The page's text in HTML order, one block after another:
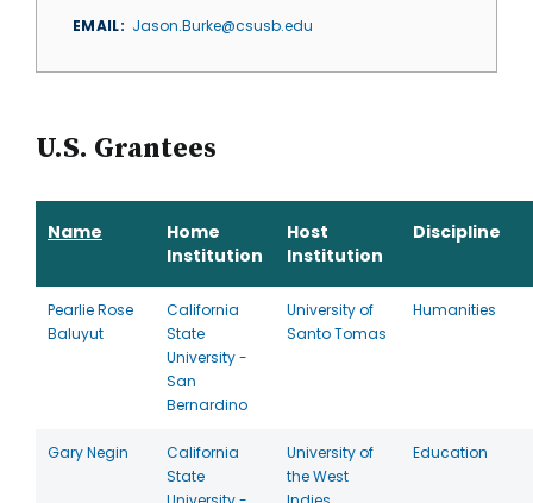
EMAIL Jason.Burke@csusb.edu
U.S. Grantees
Name
Home
Institution
Host
Institution
Discipline
Pearlie Rose
Baluyut
California
State
University -
San
Bernardino
University of
Santo Tomas
Humanities
Gary Negin
California
State
University of
the West
Education